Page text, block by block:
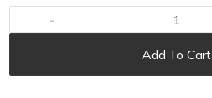
-
Add To Cart